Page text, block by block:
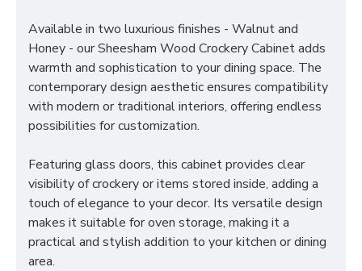
Available in two luxurious finishes - Walnut and
Honey - our Sheesham Wood Crockery Cabinet adds
warmth and sophistication to your dining space. The
contemporary design aesthetic ensures compatibility
with modern or traditional interiors, offering endless
possibilities for customization.
Featuring glass doors, this cabinet provides clear
visibility of crockery or items stored inside, adding a
touch of elegance to your decor. Its versatile design
makes it suitable for oven storage, making it a
practical and stylish addition to your kitchen or dining
area.